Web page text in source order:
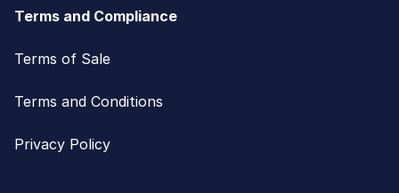
Terms and Compliance
Terms of Sale
Terms and Conditions
Privacy Policy